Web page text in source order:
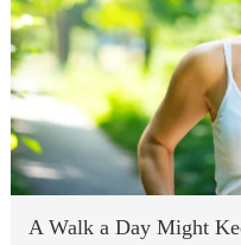
A Walk a Day Might